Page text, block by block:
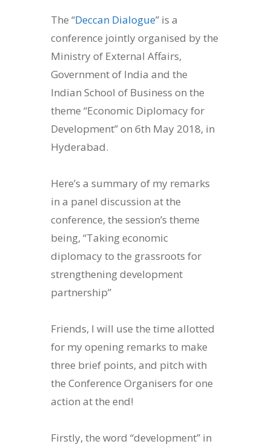
& Corporates at
Spark 2021
The “Deccan Dialogue” is a
conference jointly organised by the
Ministry of External Affairs,
Government of India and the
Indian School of Business on the
theme “Economic Diplomacy for
Development” on 6th May 2018, in
Hyderabad.
Here’s a summary of my remarks
in a panel discussion at the
conference, the session’s theme
being, “Taking economic
diplomacy to the grassroots for
strengthening development
partnership”
Friends, I will use the time allotted
for my opening remarks to make
three brief points, and pitch with
the Conference Organisers for one
action at the end!
Firstly, the word “development” in